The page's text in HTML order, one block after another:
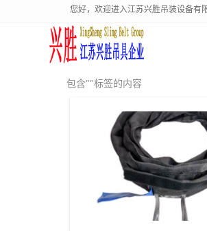
您好，欢迎进入江苏兴胜吊装设备有
包含""标签的内容